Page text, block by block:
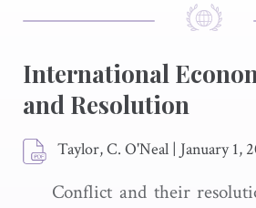
International
and Resolution
Taylor, C. O'Neal | January 1,
Conflict and their